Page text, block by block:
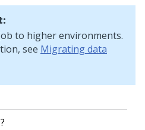
to higher environments.
see Migrating data